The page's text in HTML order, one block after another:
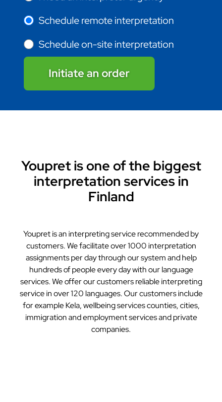
Schedule remote interpretation
Schedule on-site interpretation
Initiate an order
Youpret is one of the biggest
interpretation services in
Finland
Youpret is an interpreting service recommended by
customers. We facilitate over 1000 interpretation
assignments per day through our system and help
hundreds of people every day with our language
services. We offer our customers reliable interpreting
service in over 120 languages. Our customers include
for example Kela, wellbeing services counties, cities,
immigration and employment services and private
companies.